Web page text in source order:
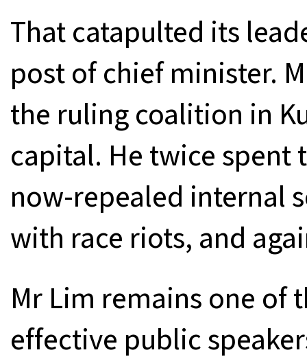
That catapulted its
post of chief minister.
the ruling coalition in
capital. He twice spent
now-repealed internal
with race riots, and
Mr Lim remains one of
effective public